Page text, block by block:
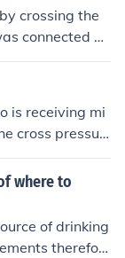
crossing the
connected an
to get to th
is receiving mi
cross pressur
is conflicted a
where to
of drinking
therefor